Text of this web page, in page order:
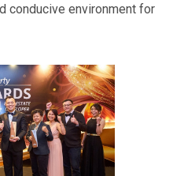
conducive environment for